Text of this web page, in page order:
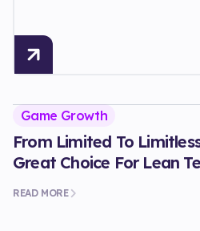
Game Growth
From Limited To
Great Choice For Lean
READ MORE